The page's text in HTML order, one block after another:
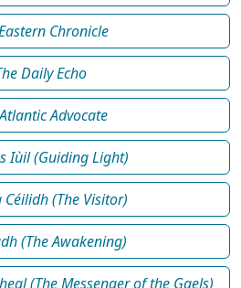
Chronicle
Daily Echo
Advocate
Iùil (Guiding Light)
Céilidh (The Visitor)
(The Awakening)
(The Messenger of the Gaels)